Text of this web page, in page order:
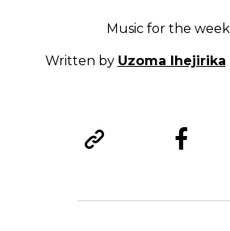
Music for the
Written by Uzoma Ihejirika